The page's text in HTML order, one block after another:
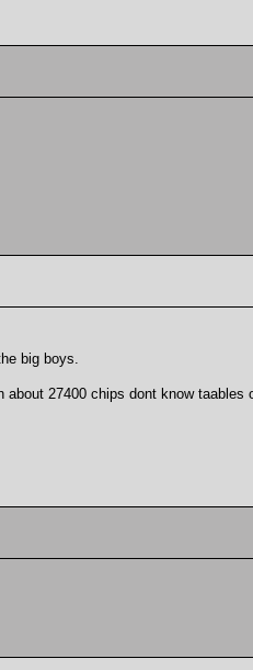
big boys.
27400 chips dont know taables